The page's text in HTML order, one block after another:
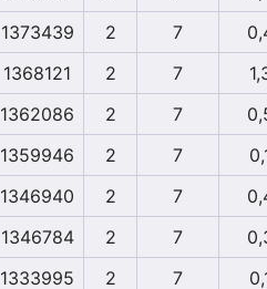
1373439
2 7
1368121
2 7
1362086
2 7
1359946
2 7
1346940
2 7
1346784
2 7
1333995
2 7